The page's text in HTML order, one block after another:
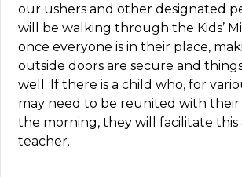
our ushers and other designated
will be walking through the Kids’
once everyone is in their place,
outside doors are secure and
well. If there is a child who, for
may need to be reunited with
the morning, they will facilitate
teacher.